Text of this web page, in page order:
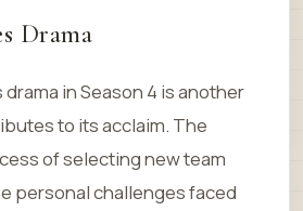
Drama
in Season 4 is another
to its acclaim. The
of selecting new team
personal challenges faced